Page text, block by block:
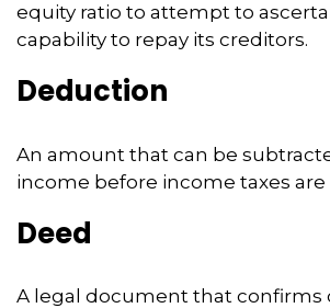
equity ratio to attempt to
capability to repay its creditors.
Deduction
An amount that can be
income before income taxes
Deed
A legal document that confirms